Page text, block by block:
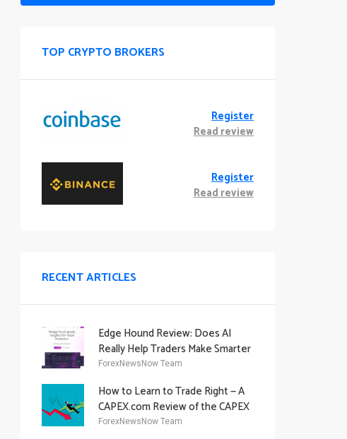
TOP CRYPTO BROKERS
Register
Read review
Register
Read review
RECENT ARTICLES
Edge Hound Review: Does AI
Really Help Traders Make Smarter
Decisions?
ForexNewsNow Team
How to Learn to Trade Right — A
CAPEX.com Review of the CAPEX
Academy Offering
ForexNewsNow Team